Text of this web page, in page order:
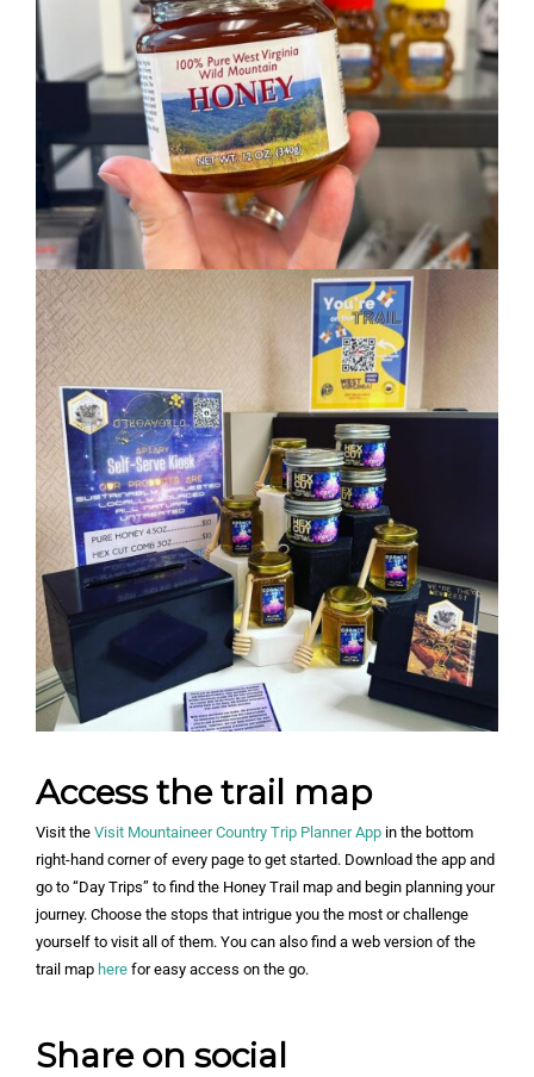
Access the trail map
Visit the Visit Mountaineer Country Trip Planner App in the bottom
right-hand corner of every page to get started. Download the app and
go to “Day Trips” to find the Honey Trail map and begin planning your
journey. Choose the stops that intrigue you the most or challenge
yourself to visit all of them. You can also find a web version of the
trail map here for easy access on the go.
Share on social